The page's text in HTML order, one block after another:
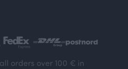
orders over 100 € in